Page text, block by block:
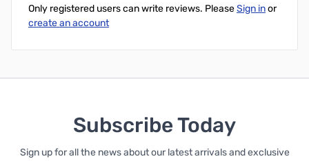
Only registered users can write reviews. PleaseSign inor
create an account
Subscribe Today
Sign up for all the news about our latest arrivals and exclusive